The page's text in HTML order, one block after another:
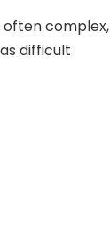
often complex,
difficult